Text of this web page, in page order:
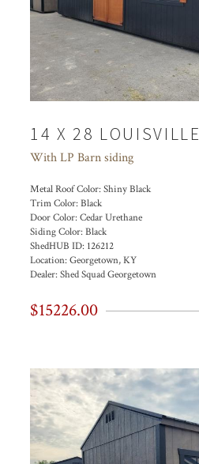
14 X 28 LOUISVILLE
With LP Barn siding
Metal Roof Color:Shiny Black
Trim Color:Black
Door Color:Cedar Urethane
Siding Color:Black
ShedHUB ID: 126212
Location:Georgetown, KY
Dealer:Shed Squad Georgetown
$15226.00